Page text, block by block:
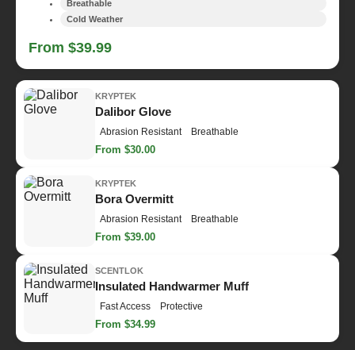
Breathable
Cold Weather
From $39.99
KRYPTEK
Dalibor Glove
Abrasion Resistant Breathable
From $30.00
KRYPTEK
Bora Overmitt
Abrasion Resistant Breathable
From $39.00
SCENTLOK
Insulated Handwarmer Muff
Fast Access Protective
From $34.99